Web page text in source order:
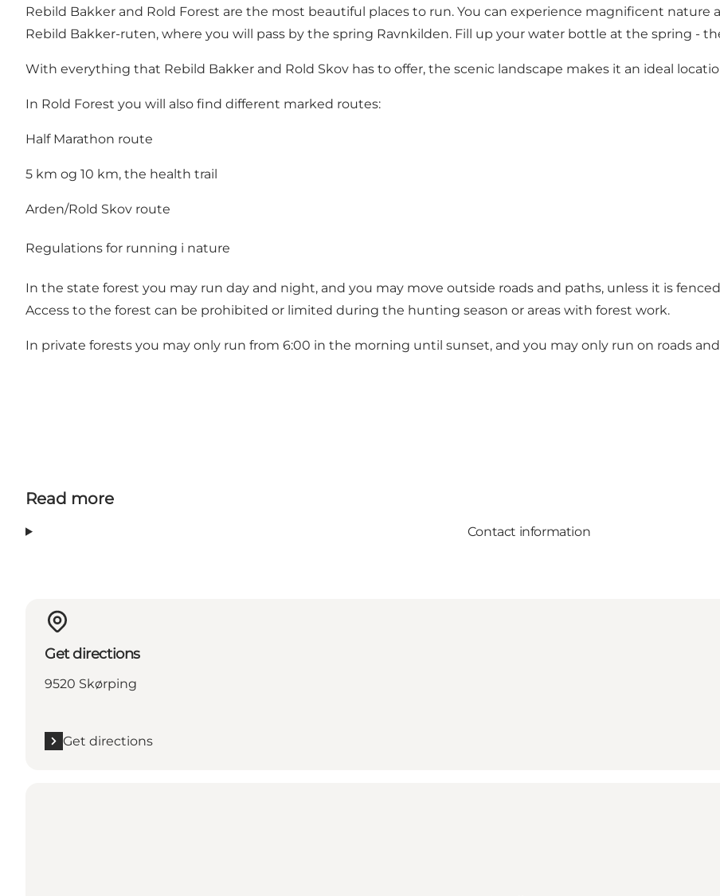
Rebild Bakker and Rold Forest are the most beautiful places to run. You can experience magnificent nature
Rebild Bakker-ruten, where you will pass by the spring Ravnkilden. Fill up your water bottle at the spring -
With everything that Rebild Bakker and Rold Skov has to offer, the scenic landscape makes it an ideal
In Rold Forest you will also find different marked routes:
Half Marathon route
5 km og 10 km, the health trail
Arden/Rold Skov route
Regulations for running i nature
In the state forest you may run day and night, and you may move outside roads and paths, unless it is
Access to the forest can be prohibited or limited during the hunting season or areas with forest work.
In private forests you may only run from 6:00 in the morning until sunset, and you may only run on roads
Read more
Contact information
Get directions
9520 Skørping
Get directions